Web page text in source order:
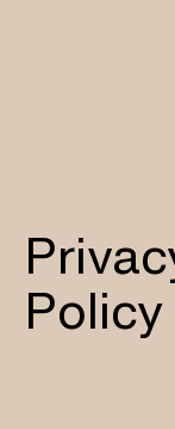
Policy​